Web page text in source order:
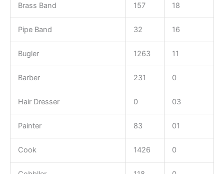
Brass Band 157 18
Pipe Band 32 16
Bugler 1263 11
Barber 231 0
Hair Dresser 0 03
Painter 83 01
Cook 1426 0